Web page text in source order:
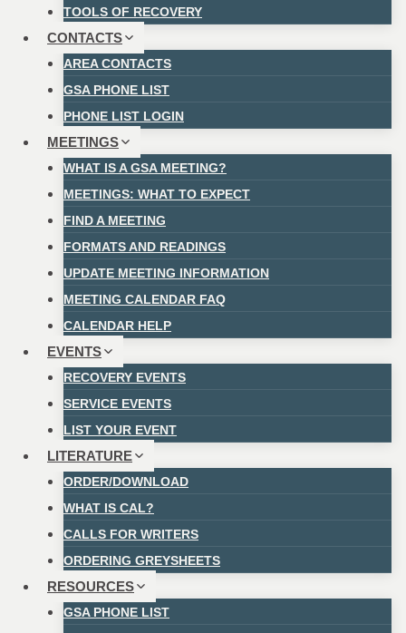
TOOLS OF RECOVERY
CONTACTS
AREA CONTACTS
GSA PHONE LIST
PHONE LIST LOGIN
MEETINGS
WHAT IS A GSA MEETING?
MEETINGS: WHAT TO EXPECT
FIND A MEETING
FORMATS AND READINGS
UPDATE MEETING INFORMATION
MEETING CALENDAR FAQ
CALENDAR HELP
EVENTS
RECOVERY EVENTS
SERVICE EVENTS
LIST YOUR EVENT
LITERATURE
ORDER/DOWNLOAD
WHAT IS CAL?
CALLS FOR WRITERS
ORDERING GREYSHEETS
RESOURCES
GSA PHONE LIST